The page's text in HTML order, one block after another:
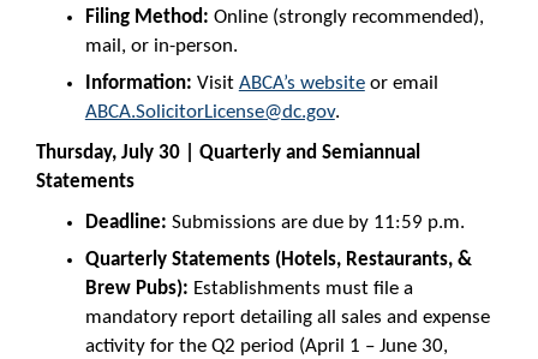
Filing Method: Online (strongly recommended),
mail, or in-person.
Information: Visit ABCA’s websiteor email
ABCA.SolicitorLicense@dc.gov.
Thursday, July 30 | Quarterly and Semiannual
Statements
Deadline: Submissions are due by 11:59 p.m.
Quarterly Statements (Hotels, Restaurants, &
Brew Pubs): Establishments must file a
mandatory report detailing all sales and expense
activity for the Q2 period (April 1 – June 30,